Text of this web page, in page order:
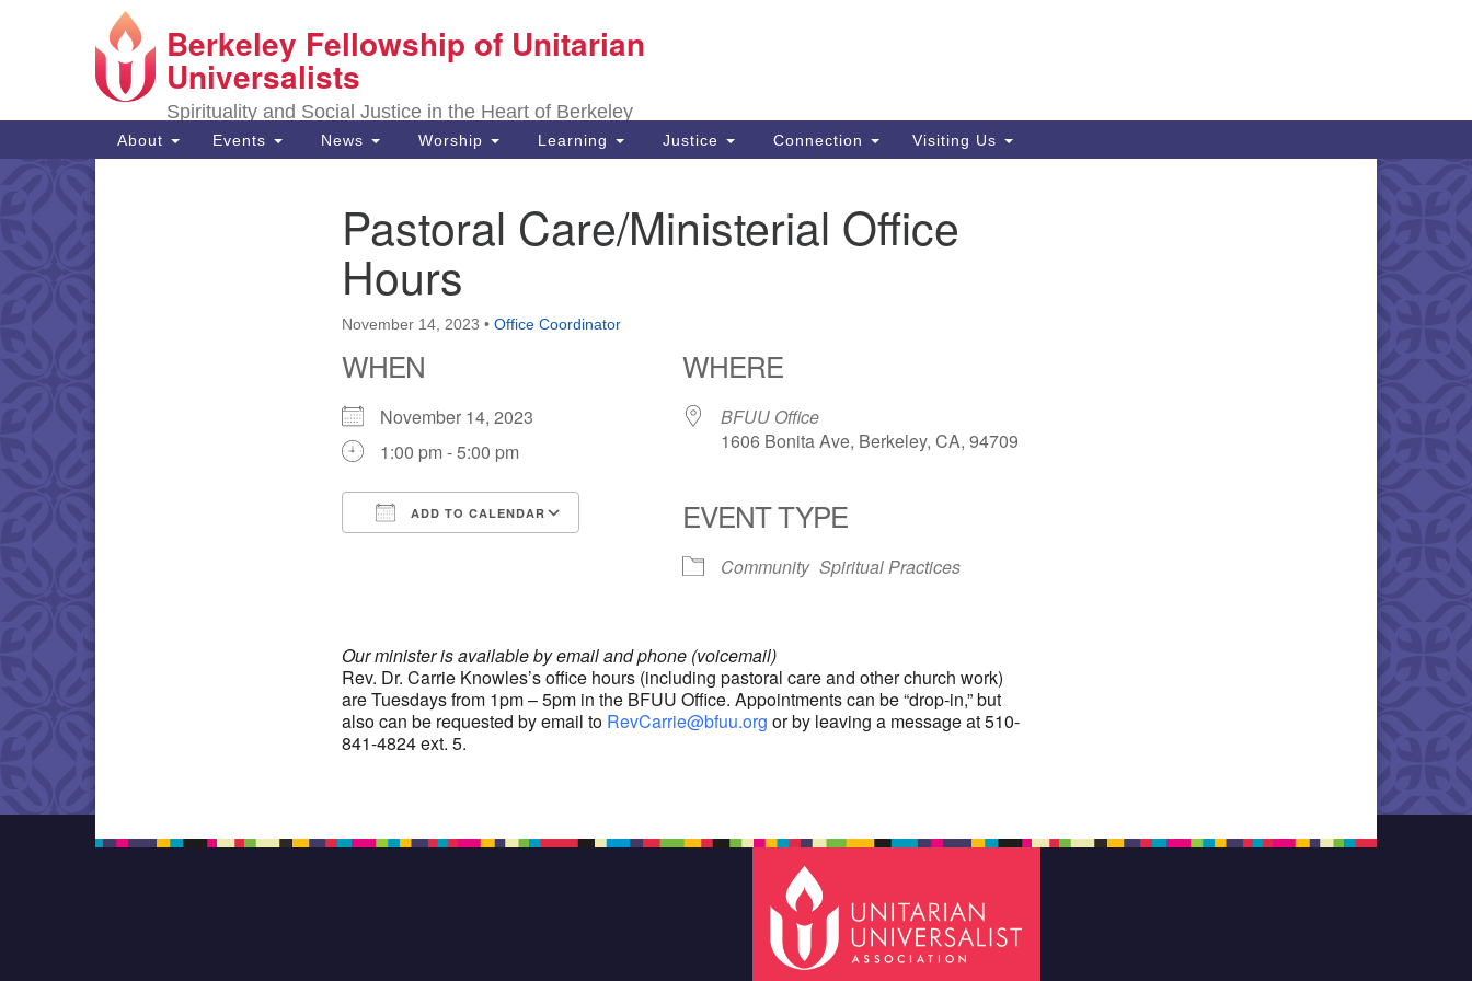
Search
for:
Google
Map
Berkeley Fellowship of Unitarian
Universalists
Spirituality and Social Justice in the Heart of Berkeley
Main
Navigation
About Events News Worship Learning Justice Connection Visiting Us
Pastoral Care/Ministerial Office
Hours
November 14, 2023 • Office Coordinator
WHEN
November 14, 2023
1:00 pm - 5:00 pm
ADD TO CALENDAR
Google Calendar
WHERE
BFUU Office
1606 Bonita Ave, Berkeley, CA, 94709
EVENT TYPE
Community Spiritual Practices
Our minister is available by email and phone (voicemail)
Rev. Dr. Carrie Knowles’s office hours (including pastoral care and other church work)
are Tuesdays from 1pm – 5pm in the BFUU Office. Appointments can be “drop-in,” but
also can be requested by email to RevCarrie@bfuu.org or by leaving a message at 510-
841-4824 ext. 5.